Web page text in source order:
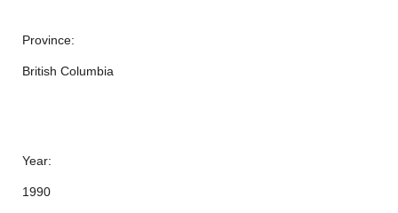
Province:
British Columbia
Year:
1990